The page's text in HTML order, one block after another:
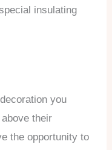
insulating
you
their
the opportunity to